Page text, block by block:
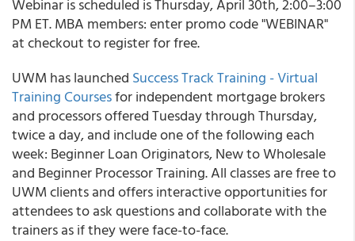
Webinar is scheduled is Thursday, April 30th, 2:00–3:00
PM ET. MBA members: enter promo code "WEBINAR"
at checkout to register for free.
UWMhas launched Success Track Training - Virtual
Training Coursesfor independent mortgage brokers
and processors offered Tuesday through Thursday,
twice a day, and include one of the following each
week: Beginner Loan Originators, New to Wholesale
and Beginner Processor Training. All classes are free to
UWM clients and offers interactive opportunities for
attendees to ask questions and collaborate with the
trainers as if they were face-to-face.